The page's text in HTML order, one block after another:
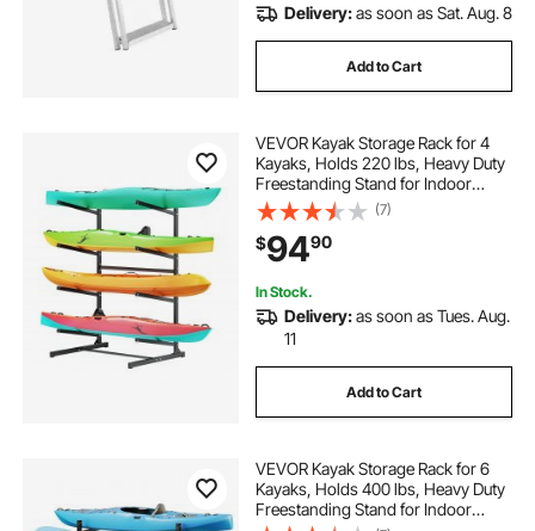
Delivery:as soon as Sat. Aug. 8
Add to Cart
VEVOR Kayak Storage Rack for 4
Kayaks, Holds 220 lbs, Heavy Duty
Freestanding Stand for Indoor
Outdoor Garage Shed Dock,
Storage Rack Stand Holder for
Canoe, Small Boat, SUP, Surfboard
& Paddleboard
(7)
$9490
In Stock.
Delivery:as soon as Tues. Aug.
11
Add to Cart
VEVOR Kayak Storage Rack for 6
Kayaks, Holds 400 lbs, Heavy Duty
Freestanding Stand for Indoor